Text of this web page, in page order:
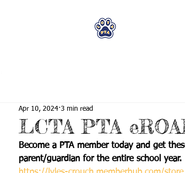
LCTA PTA
Apr 10, 2024 3 min read
Become a PTA member today and get
parent/guardian for the entire school year.